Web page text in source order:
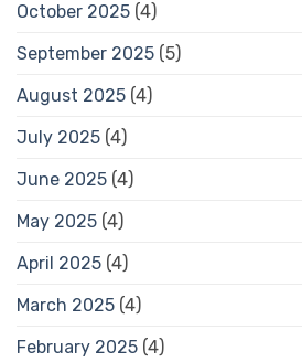
October 2025 (4)
September 2025 (5)
August 2025 (4)
July 2025 (4)
June 2025 (4)
May 2025 (4)
April 2025 (4)
March 2025 (4)
February 2025 (4)